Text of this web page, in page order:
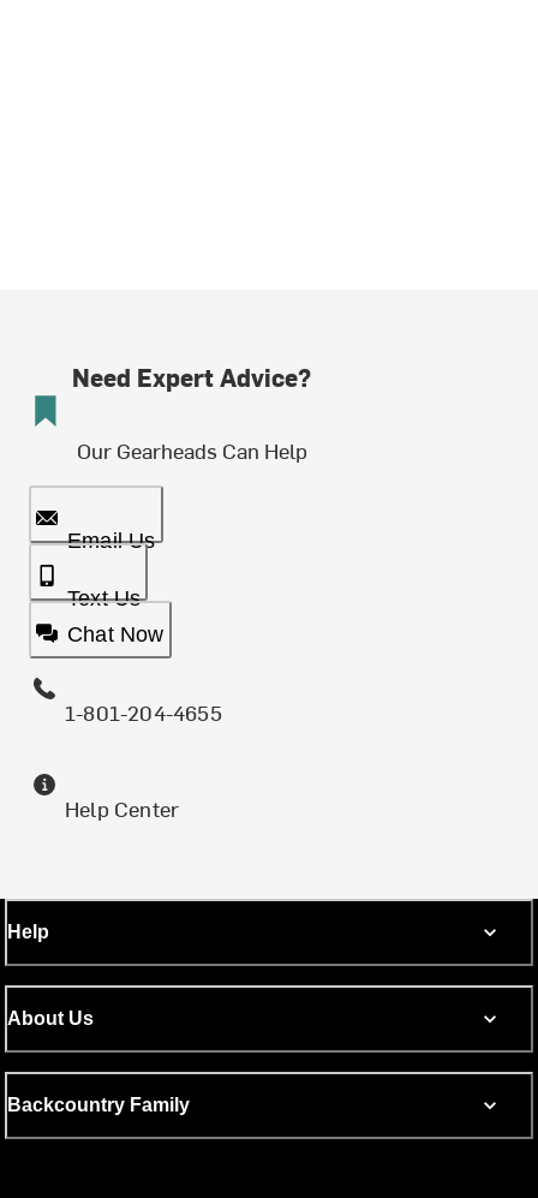
Need Expert Advice?
Our Gearheads Can Help
Email Us
Text Us
Chat Now
1-801-204-4655
Help Center
Help
About Us
Backcountry Family